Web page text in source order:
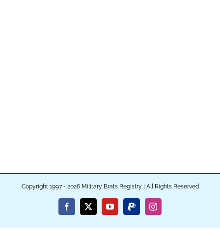
Copyright 1997 - 2026 Military Brats Registry | All Rights Reserved
Facebook
X YouTubePayPalInstagram